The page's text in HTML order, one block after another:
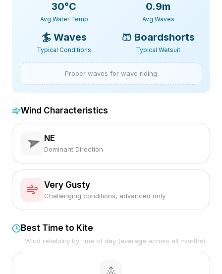
30°C
Avg Water Temp
0.9m
Avg Waves
🏄 Waves
Typical Conditions
🩳 Boardshorts
Typical Wetsuit
Proper waves for wave riding
Wind Characteristics
NE
Dominant Direction
Very Gusty
Challenging conditions, advanced only
Best Time to Kite
Wind reliability by time of day (average across all months)